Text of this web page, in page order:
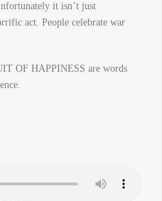
it isn’t just
act. People celebrate war
OF HAPPINESS are words